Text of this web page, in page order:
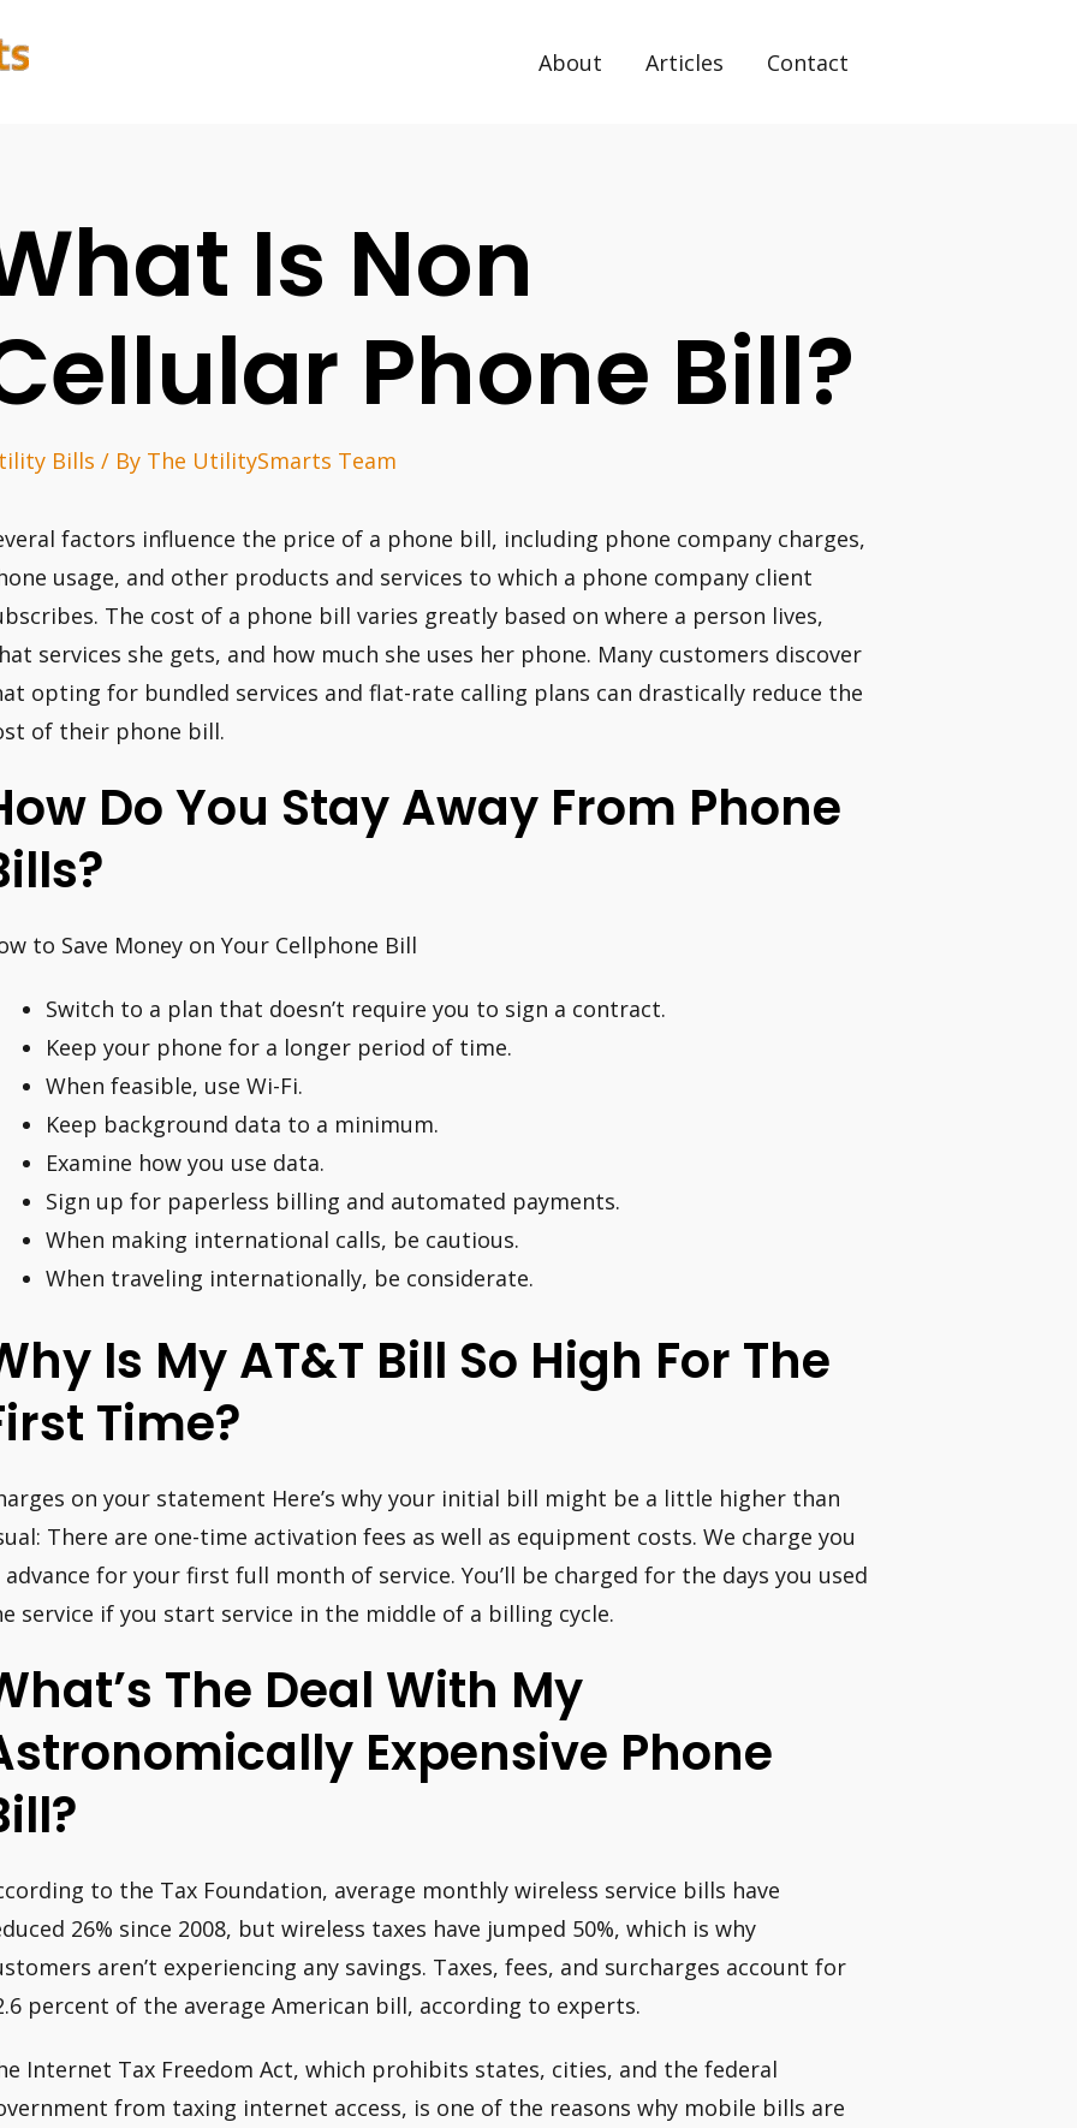
About Articles Contact
Is Non
Phone Bill?
Bills / By The UtilitySmarts Team
factors influence the price of a phone bill, including phone company charges,
usage, and other products and services to which a phone company client
The cost of a phone bill varies greatly based on where a person lives,
services she gets, and how much she uses her phone. Many customers discover
opting for bundled services and flat-rate calling plans can drastically reduce the
of their phone bill.
Do You Stay Away From Phone
to Save Money on Your Cellphone Bill
Switch to a plan that doesn’t require you to sign a contract.
Keep your phone for a longer period of time.
When feasible, use Wi-Fi.
Keep background data to a minimum.
Examine how you use data.
Sign up for paperless billing and automated payments.
When making international calls, be cautious.
When traveling internationally, be considerate.
Is My AT&T Bill So High For The
Time?
on your statement Here’s why your initial bill might be a little higher than
There are one-time activation fees as well as equipment costs. We charge you
advance for your first full month of service. You’ll be charged for the days you used
service if you start service in the middle of a billing cycle.
The Deal With My
Expensive Phone
to the Tax Foundation, average monthly wireless service bills have
26% since 2008, but wireless taxes have jumped 50%, which is why
aren’t experiencing any savings. Taxes, fees, and surcharges account for
percent of the average American bill, according to experts.
Internet Tax Freedom Act, which prohibits states, cities, and the federal
from taxing internet access, is one of the reasons why mobile bills are